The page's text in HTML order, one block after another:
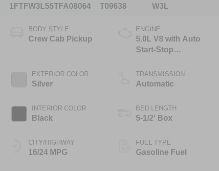
1FTFW3L55TFA08064
T09638
W3L
BODY STYLE
Crew Cab Pickup
EXTERIOR COLOR
Silver
INTERIOR COLOR
Black
CITY/HIGHWAY
16/24 MPG
ENGINE
5.0L V8 with Auto
Start-Stop
TRANSMISSION
Automatic
BED LENGTH
5-1/2' Box
FUEL TYPE
Gasoline Fuel